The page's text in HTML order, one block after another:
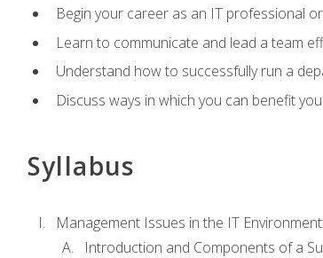
Begin your career as an IT professional
Learn to communicate and lead a team
Understand how to successfully run a
Discuss ways in which you can benefit
Syllabus
Management Issues in the IT Environment
Introduction and Components of a